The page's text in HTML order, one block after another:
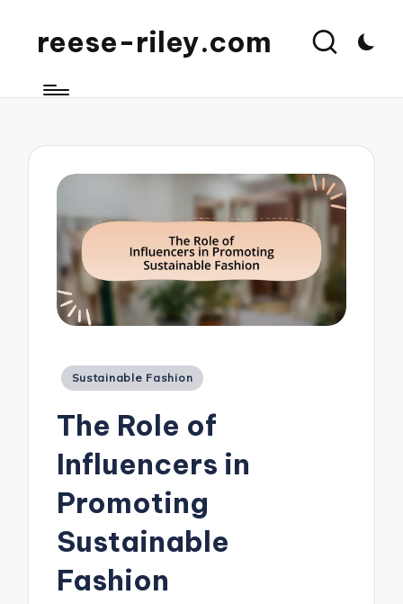
reese-riley.com
Posted
Sustainable Fashion
The Role of
Influencers in
Promoting
Sustainable
Fashion